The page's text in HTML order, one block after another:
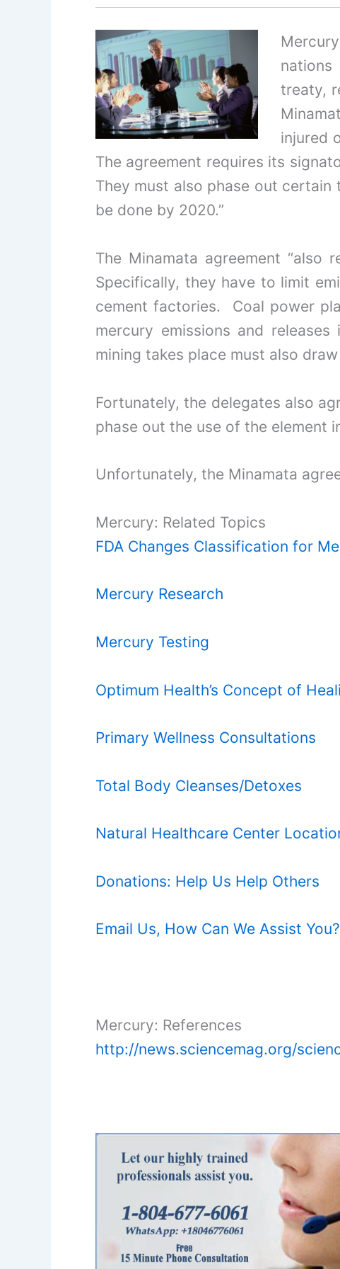
treaty,
injured
The agreement requires its
They must also phase out
be done by 2020.”
The Minamata agreement
Specifically, they have to limit
cement factories. Coal power
mercury emissions and
mining takes place must also
Fortunately, the delegates also
phase out the use of the element
Unfortunately, the Minamata
Mercury: Related Topics
FDA Changes Classification for
Mercury Research
Mercury Testing
Optimum Health’s Concept of
Primary Wellness Consultations
Total Body Cleanses/Detoxes
Natural Healthcare Center
Donations: Help Us Help Others
Email Us, How Can We Assist You?
Mercury: References
http://news.sciencemag.org/